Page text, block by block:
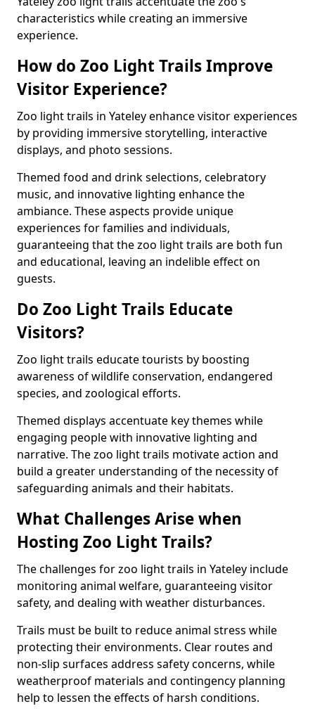
characteristics while creating an immersive
experience.
How do Zoo Light Trails Improve
Visitor Experience?
Zoo light trails in Yateley enhance visitor experiences
by providing immersive storytelling, interactive
displays, and photo sessions.
Themed food and drink selections, celebratory
music, and innovative lighting enhance the
ambiance. These aspects provide unique
experiences for families and individuals,
guaranteeing that the zoo light trails are both fun
and educational, leaving an indelible effect on
guests.
Do Zoo Light Trails Educate
Visitors?
Zoo light trails educate tourists by boosting
awareness of wildlife conservation, endangered
species, and zoological efforts.
Themed displays accentuate key themes while
engaging people with innovative lighting and
narrative. The zoo light trails motivate action and
build a greater understanding of the necessity of
safeguarding animals and their habitats.
What Challenges Arise when
Hosting Zoo Light Trails?
The challenges for zoo light trails in Yateley include
monitoring animal welfare, guaranteeing visitor
safety, and dealing with weather disturbances.
Trails must be built to reduce animal stress while
protecting their environments. Clear routes and
non-slip surfaces address safety concerns, while
weatherproof materials and contingency planning
help to lessen the effects of harsh conditions.